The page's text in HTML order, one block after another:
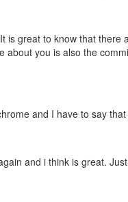
is great to know that
about you is also the
and I have to say
and i think is great.